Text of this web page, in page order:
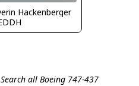
Hackenberger
Search all Boeing 747-437